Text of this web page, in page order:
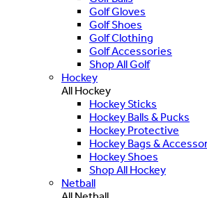
Golf Gloves
Golf Shoes
Golf Clothing
Golf Accessories
Shop All Golf
Hockey
All Hockey
Hockey Sticks
Hockey Balls & Pucks
Hockey Protective
Hockey Bags &
Hockey Shoes
Shop All Hockey
Netball